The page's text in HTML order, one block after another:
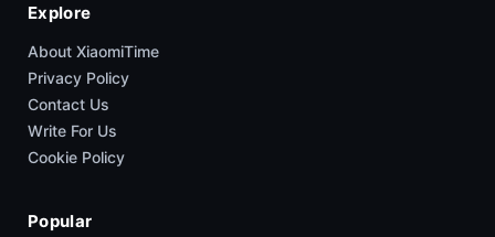
Explore
About XiaomiTime
Privacy Policy
Contact Us
Write For Us
Cookie Policy
Popular